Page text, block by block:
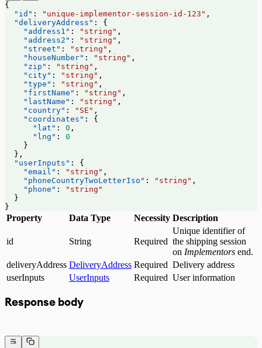
{
  "id"
: "unique-implementor-session-id-123" ,
  "deliveryAddress"
: {
    "address1"
: "string" ,
    "address2"
: "string" ,
    "street"
: "string" ,
    "houseNumber"
: "string" ,
    "zip"
: "string" ,
    "city"
: "string" ,
    "type"
: "string" ,
    "firstName"
: "string" ,
    "lastName"
: "string" ,
    "country"
: "SE" ,
    "coordinates"
: {
      "lat"
: 0 ,
      "lng"
: 0
    }
  },
  "userInputs"
: {
    "email"
: "string" ,
    "phoneCountryTwoLetterIso"
: "string" ,
    "phone"
:
"string"
  }
}
Property Data Type Necessity Description
id String Required
Unique identifier of
the shipping session
on Implementors end.
deliveryAddress DeliveryAddress Required Delivery address
userInputs
UserInputs Required User information
Response body